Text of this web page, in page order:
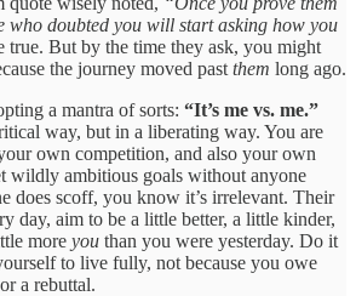
who doubted you will start asking how you
true. But by the time they ask, you might
the journey moved past them long ago.
a mantra of sorts: “It’s me vs. me.”
way, but in a liberating way. You are
own competition, and also your own
wildly ambitious goals without anyone
does scoff, you know it’s irrelevant. Their
day, aim to be a little better, a little kinder,
more you than you were yesterday. Do it
to live fully, not because you owe
a rebuttal.